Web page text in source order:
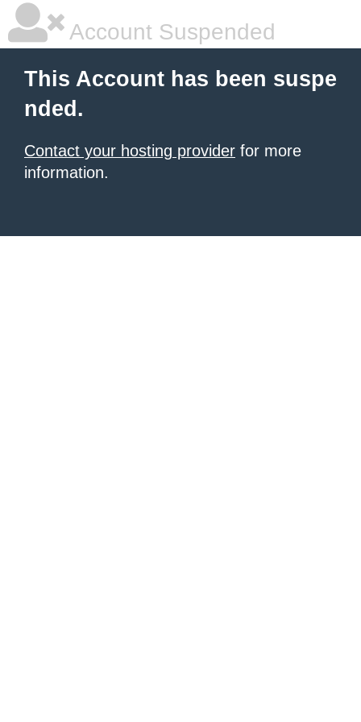
Account Suspended
This Account has been suspe
nded.
Contact your hosting provider for more
information.